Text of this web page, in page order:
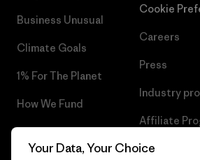
Business Unusual
Climate Goals
1% For The Planet
How We Fund
Gift Cards
Cookie
Careers
Press
Industry
Affiliate
Patagonia
Your Data, Your Choice